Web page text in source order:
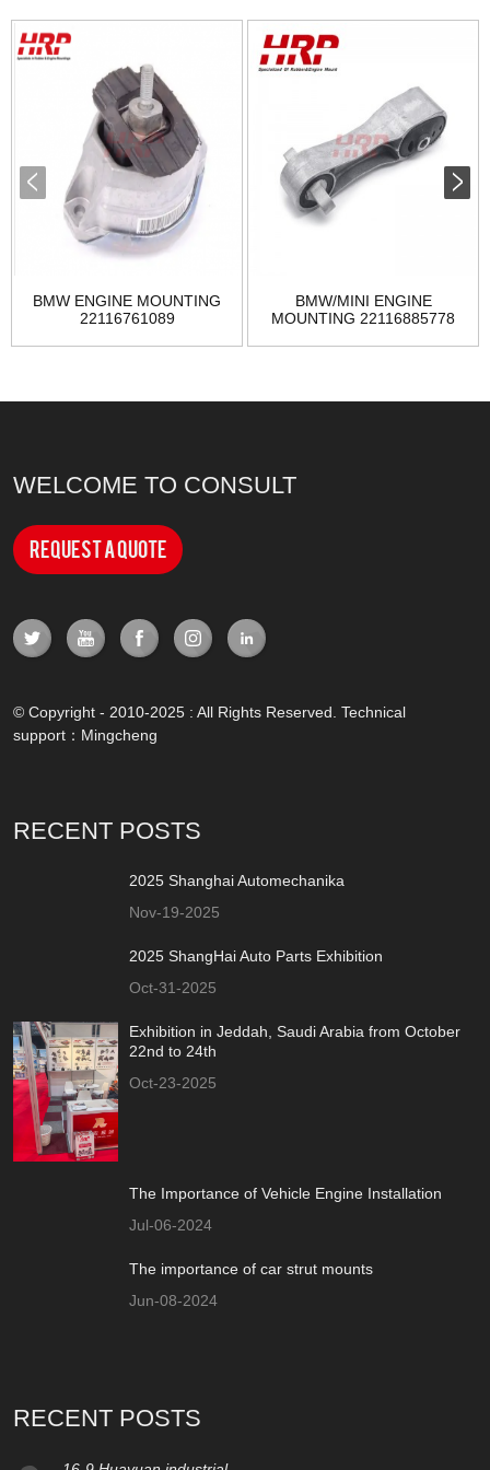
BMW ENGINE MOUNTING
22116761089
BMW/MINI ENGINE
MOUNTING 22116885778
WELCOME TO CONSULT
Request a Quote
© Copyright - 2010-2025 : All Rights Reserved. Technical
support： Mingcheng
RECENT POSTS
2025 Shanghai Automechanika
Nov-19-2025
2025 ShangHai Auto Parts Exhibition
Oct-31-2025
Exhibition in Jeddah, Saudi Arabia from October
22nd to 24th
Oct-23-2025
The Importance of Vehicle Engine Installation
Jul-06-2024
The importance of car strut mounts
Jun-08-2024
RECENT POSTS